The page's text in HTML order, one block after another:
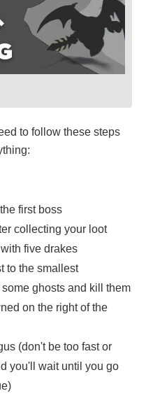
to follow these steps
first boss
collecting your loot
five drakes
to the smallest
ghosts and kill them
on the right of the
(don't be too fast or
you'll wait until you go